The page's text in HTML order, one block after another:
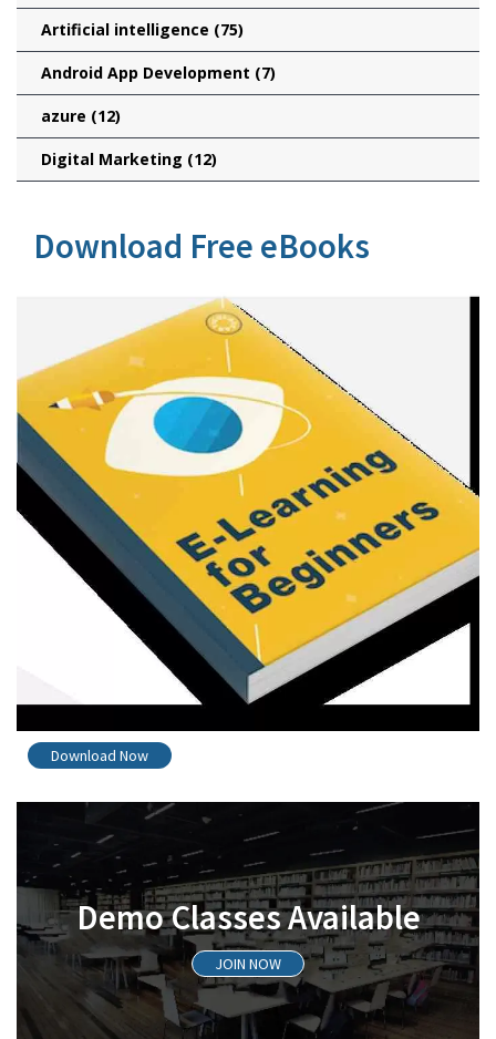
Artificial intelligence (75)
Android App Development (7)
azure (12)
Digital Marketing (12)
Download Free eBooks
Download Now
Demo Classes Available
JOIN NOW